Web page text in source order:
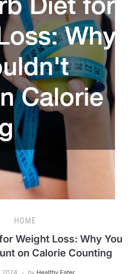
HOME
Weight Loss: Why You
on Calorie Counting
2024 by Healthy Eater